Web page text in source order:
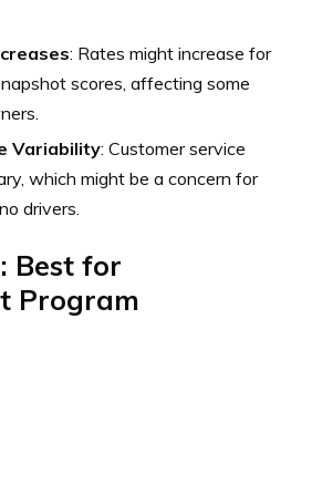
: Rates might increase for
scores, affecting some
Variability: Customer service
which might be a concern for
drivers.
Best for
Program